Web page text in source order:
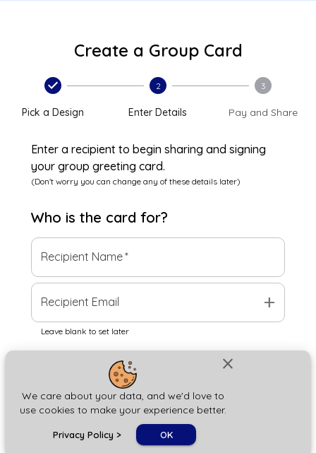
close
We care about your data, and we'd love to
use cookies to make your experience better.
Privacy Policy > OK
Create a Group Card
Pick a Design
2
Enter Details
3
Pay and Share
Enter a recipient to begin sharing and signing
your group greeting card.
(Don't worry you can change any of these details later)
Who is the card for?
Recipient Name*
Recipient Email add
Leave blank to set later
Next